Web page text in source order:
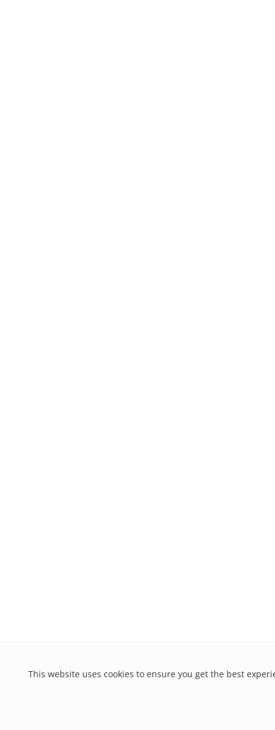
This website uses cookies to ensure you get the best